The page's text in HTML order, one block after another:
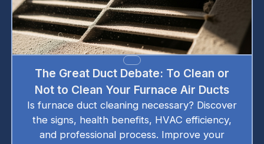
The Great Duct Debate: To Clean or
Not to Clean Your Furnace Air Ducts
Is furnace duct cleaning necessary? Discover
the signs, health benefits, HVAC efficiency,
and professional process. Improve your